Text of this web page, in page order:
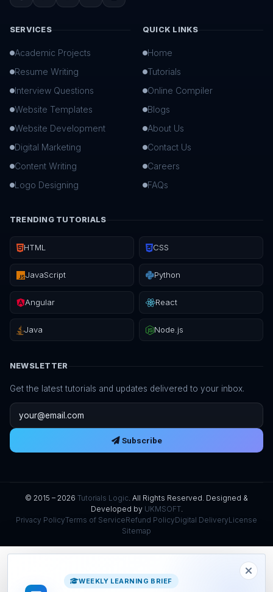
SERVICES
Academic Projects
Resume Writing
Interview Questions
Website Templates
Website Development
Digital Marketing
Content Writing
Logo Designing
QUICK LINKS
Home
Tutorials
Online Compiler
Blogs
About Us
Contact Us
Careers
FAQs
TRENDING TUTORIALS
HTML CSS
JavaScript Python
Angular React
Java Node.js
NEWSLETTER
Get the latest tutorials and updates delivered to your inbox.
Email address
Subscribe
© 2015 – 2026 Tutorials Logic. All Rights Reserved. Designed &
Developed by UKMSOFT.
Privacy PolicyTerms of ServiceRefund PolicyDigital DeliveryLicense
Sitemap
WEEKLY LEARNING BRIEF